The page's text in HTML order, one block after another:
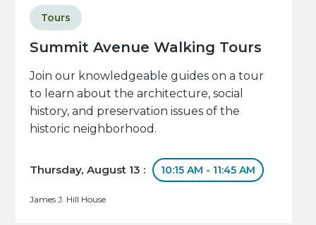
Summit Avenue Walking Tours
Tours
Join our knowledgeable guides on a tour
to learn about the architecture, social
history, and preservation issues of the
historic neighborhood.
Thursday, August 13 : 10:15 AM - 11:45 AM
James J. Hill House